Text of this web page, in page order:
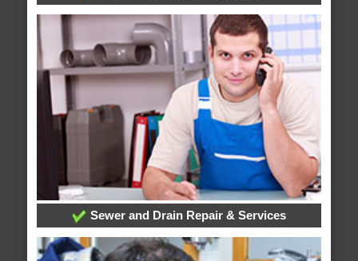
Sewer and Drain Repair & Services